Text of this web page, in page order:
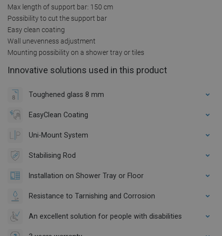
Max length of support bar: 150 cm
Possibility to cut the support bar
Easy clean coating
Wall unevenness adjustment
Mounting possibility on a shower tray or tiles
Innovative solutions used in this product
Toughened glass 8 mm
EasyClean Coating
Uni-Mount System
Stabilising Rod
Installation on Shower Tray or Floor
Resistance to Tarnishing and Corrosion
An excellent solution for people with disabilities